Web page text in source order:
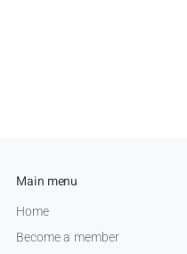
Main menu
Home
Become a member